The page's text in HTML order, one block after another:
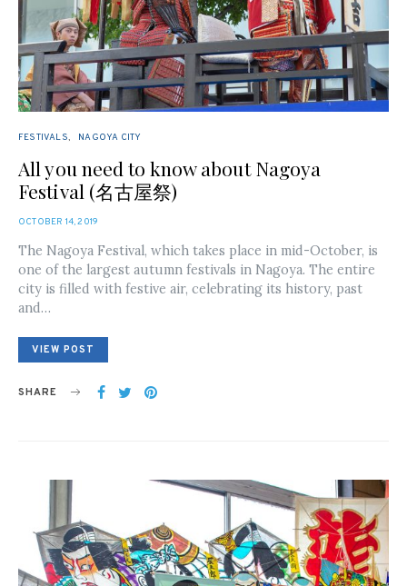
FESTIVALS NAGOYA CITY
All you need to know about Nagoya
Festival (名古屋祭)
POSTED
OCTOBER 14, 2019
The Nagoya Festival, which takes place in mid-October, is
one of the largest autumn festivals in Nagoya. The entire
city is filled with festive air, celebrating its history, past
and…
VIEW POST
SHARE